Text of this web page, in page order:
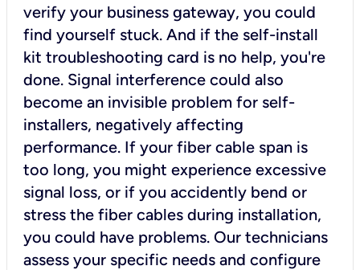
verify your business gateway, you could
find yourself stuck. And if the self-install
kit troubleshooting card is no help, you're
done. Signal interference could also
become an invisible problem for self-
installers, negatively affecting
performance. If your fiber cable span is
too long, you might experience excessive
signal loss, or if you accidently bend or
stress the fiber cables during installation,
you could have problems. Our technicians
assess your specific needs and configure